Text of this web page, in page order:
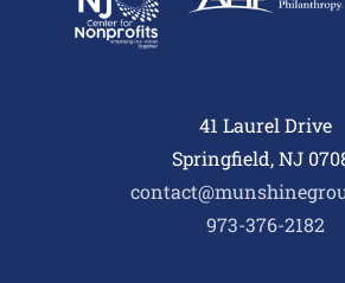
41 Laurel Drive
Springfield, NJ
973-376-2182